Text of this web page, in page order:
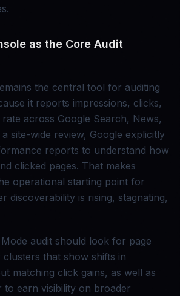
as the Core Audit
the central tool for auditing
it reports impressions, clicks,
across Google Search, News,
site-wide review, Google explicitly
reports to understand how
clicked pages. That makes
operational starting point for
discoverability is rising, stagnating,
audit should look for page
that show shifts in
matching click gains, as well as
to earn visibility on broader